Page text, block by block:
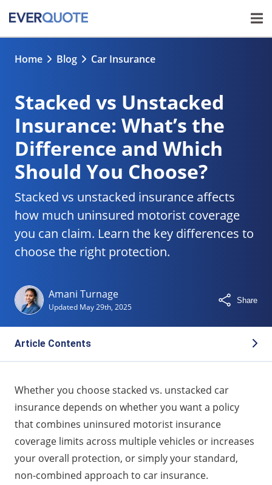
Home Blog Car Insurance
Stacked vs Unstacked
Insurance: What’s the
Difference and Which
Should You Choose?
Stacked vs unstacked insurance affects
how much uninsured motorist coverage
you can claim. Learn the key differences to
choose the right protection.
Amani Turnage
Updated May 29th, 2025
Share
Article Contents
What Is Unstacked Insurance Coverage?
Stacked vs Unstacked Insurance: Key Differences
Pros and Cons of Stacked Insurance Coverage
State Laws: Where Is Stacking Allowed or Prohibited?
Should You Choose Stacked or Unstacked
Whether you choose stacked vs. unstacked car
insurance depends on whether you want a policy
that combines uninsured motorist insurance
coverage limits across multiple vehicles or increases
your overall protection, or simply your standard,
non-combined approach to car insurance.